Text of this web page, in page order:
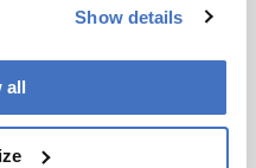
Show details
all
news,
career